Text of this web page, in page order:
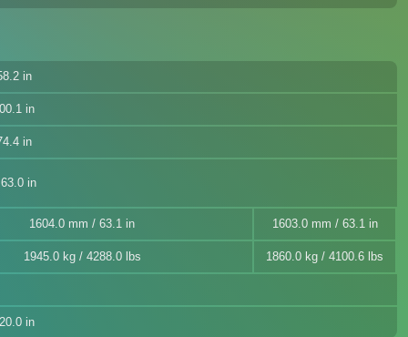
in
in
in
in
1604.0 mm / 63.1 in 1603.0 mm / 63.1 in
1945.0 kg / 4288.0 lbs 1860.0 kg / 4100.6 lbs
in